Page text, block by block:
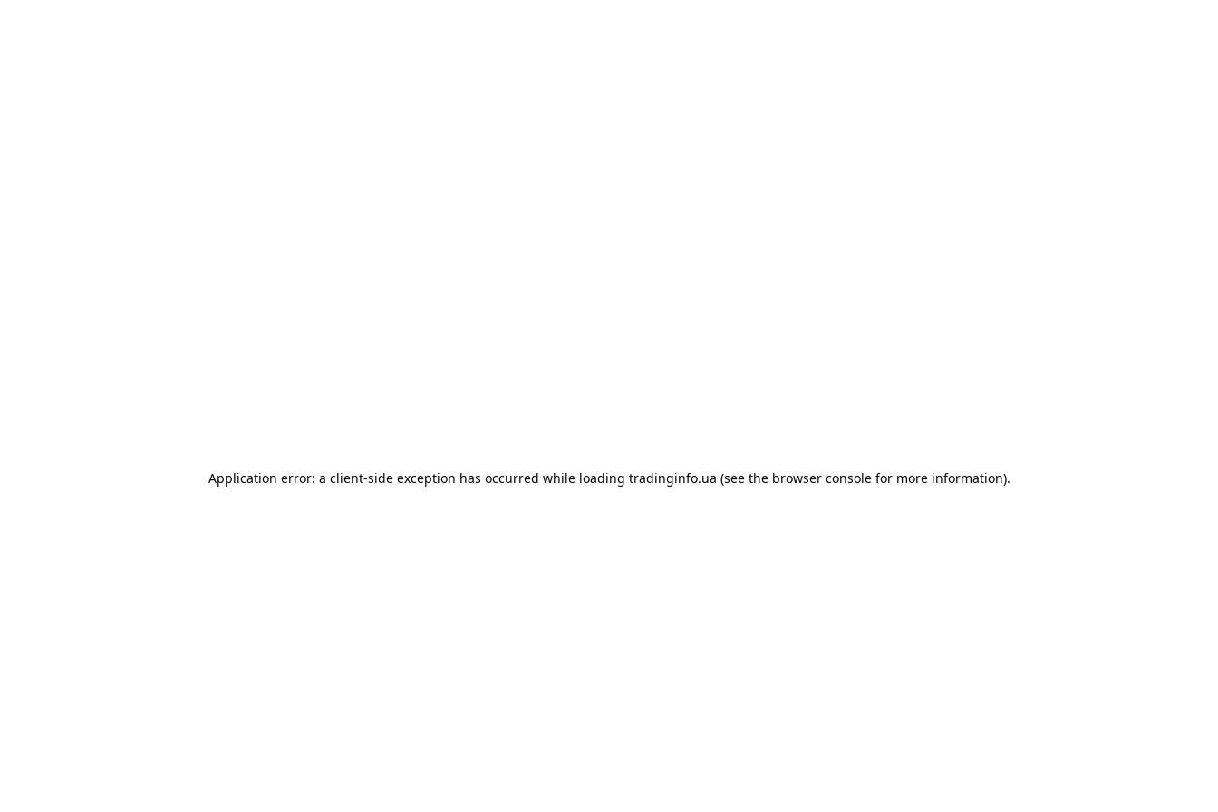
Application error: a client-side exception has occurred while loading tradinginfo.ua (see the browser consolefor more information).